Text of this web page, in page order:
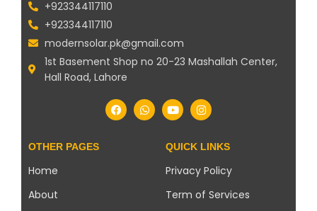
+923344117110
+923344117110
modernsolar.pk@gmail.com
1st Basement Shop no 20-23 Mashallah Center,
Hall Road, Lahore
OTHER PAGES
Home
About
QUICK LINKS
Privacy Policy
Term of Services